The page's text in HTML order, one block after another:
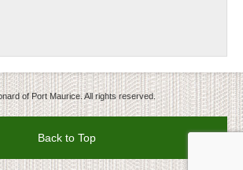
of Port Maurice. All rights reserved.
Back to Top